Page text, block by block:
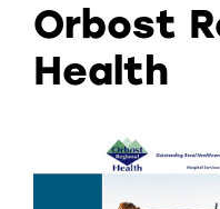
Orbost
Health